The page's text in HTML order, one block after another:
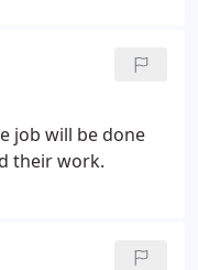
job will be done
their work.